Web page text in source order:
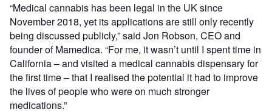
“Medical cannabis has been legal in the UK since
November 2018, yet its applications are still only recently
being discussed publicly,” said Jon Robson, CEO and
founder of Mamedica. “For me, it wasn’t until I spent time in
California – and visited a medical cannabis dispensary for
the first time – that I realised the potential it had to improve
the lives of people who were on much stronger
medications.”